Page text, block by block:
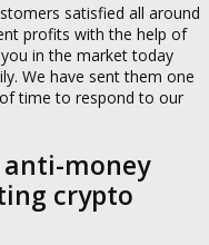
satisfied all around
profits with the help of
in the market today
We have sent them one
time to respond to our
anti-money
crypto